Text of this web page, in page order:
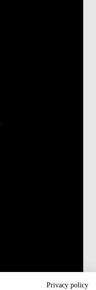
Privacy policy